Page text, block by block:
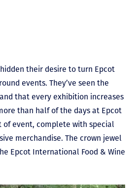
hidden their desire to turn Epcot
events. They’ve seen the
that every exhibition increases
than half of the days at Epcot
of event, complete with special
merchandise. The crown jewel
Epcot International Food & Wine